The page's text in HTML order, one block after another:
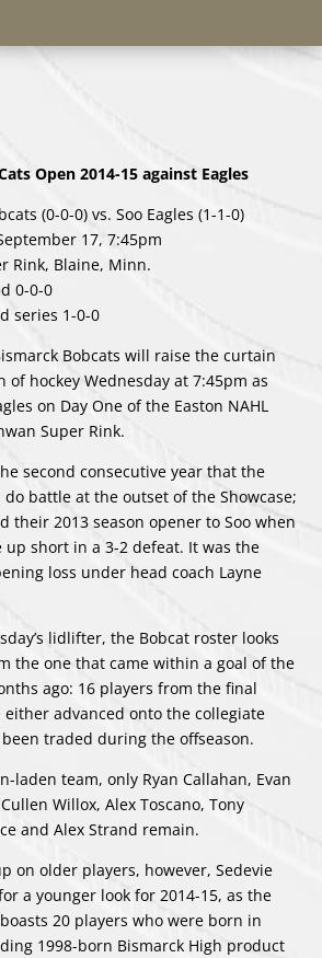
Open 2014-15 against Eagles
(0-0-0) vs. Soo Eagles (1-1-0)
17, 7:45pm
Rink, Blaine, Minn.
0-0-0
series 1-0-0
Bobcats will raise the curtain
of hockey Wednesday at 7:45pm as
on Day One of the Easton NAHL
Super Rink.
second consecutive year that the
do battle at the outset of the Showcase;
their 2013 season opener to Soo when
short in a 3-2 defeat. It was the
loss under head coach Layne
lidlifter, the Bobcat roster looks
the one that came within a goal of the
ago: 16 players from the final
either advanced onto the collegiate
traded during the offseason.
laden team, only Ryan Callahan, Evan
Willox, Alex Toscano, Tony
and Alex Strand remain.
on older players, however, Sedevie
a younger look for 2014-15, as the
20 players who were born in
1998-born Bismarck High product